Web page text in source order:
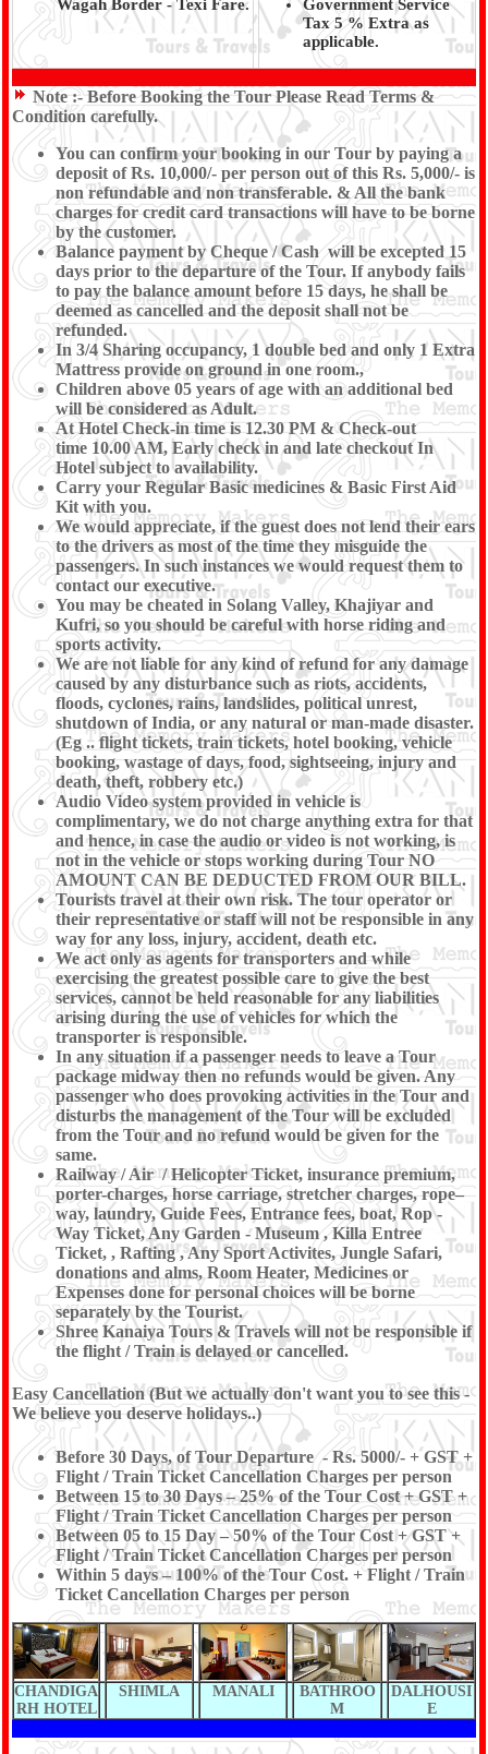
Wagah Border - Texi Fare.
Government Service
Tax 5 % Extra as
applicable.
Note :- Before Booking the Tour Please Read Terms &
Condition carefully.
You can confirm your booking in our Tour by paying a
deposit of Rs. 10,000/- per person out of this Rs. 5,000/- is
non refundable and non transferable. & All the bank
charges for credit card transactions will have to be borne
by the customer.
Balance payment by Cheque / Cash will be excepted 15
days prior to the departure of the Tour. If anybody fails
to pay the balance amount before 15 days, he shall be
deemed as cancelled and the deposit shall not be
refunded.
In 3/4 Sharing occupancy, 1 double bed and only 1 Extra
Mattress provide on ground in one room.,
Children above 05 years of age with an additional bed
will be considered as Adult.
At Hotel Check-in time is 12.30 PM & Check-out
time 10.00 AM, Early check in and late checkout In
Hotel subject to availability.
Carry your Regular Basic medicines & Basic First Aid
Kit with you.
We would appreciate, if the guest does not lend their ears
to the drivers as most of the time they misguide the
passengers. In such instances we would request them to
contact our executive.
You may be cheated in Solang Valley, Khajiyar and
Kufri, so you should be careful with horse riding and
sports activity.
We are not liable for any kind of refund for any damage
caused by any disturbance such as riots, accidents,
floods, cyclones, rains, landslides, political unrest,
shutdown of India, or any natural or man-made disaster.
(Eg .. flight tickets, train tickets, hotel booking, vehicle
booking, wastage of days, food, sightseeing, injury and
death, theft, robbery etc.)
Audio Video system provided in vehicle is
complimentary, we do not charge anything extra for that
and hence, in case the audio or video is not working, is
not in the vehicle or stops working during Tour NO
AMOUNT CAN BE DEDUCTED FROM OUR BILL.
Tourists travel at their own risk. The tour operator or
their representative or staff will not be responsible in any
way for any loss, injury, accident, death etc.
We act only as agents for transporters and while
exercising the greatest possible care to give the best
services, cannot be held reasonable for any liabilities
arising during the use of vehicles for which the
transporter is responsible.
In any situation if a passenger needs to leave a Tour
package midway then no refunds would be given. Any
passenger who does provoking activities in the Tour and
disturbs the management of the Tour will be excluded
from the Tour and no refund would be given for the
same.
Railway / Air / Helicopter Ticket, insurance premium,
porter-charges, horse carriage, stretcher charges, rope–
way, laundry, Guide Fees, Entrance fees, boat, Rop -
Way Ticket, Any Garden - Museum , Killa Entree
Ticket, , Rafting , Any Sport Activites, Jungle Safari,
donations and alms, Room Heater, Medicines or
Expenses done for personal choices will be borne
separately by the Tourist.
Shree Kanaiya Tours & Travels will not be responsible if
the flight / Train is delayed or cancelled.
Easy Cancellation (But we actually don't want you to see this -
We believe you deserve holidays..)
Before 30 Days, of Tour Departure - Rs. 5000/- + GST +
Flight / Train Ticket Cancellation Charges per person
Between 15 to 30 Days – 25% of the Tour Cost + GST +
Flight / Train Ticket Cancellation Charges per person
Between 05 to 15 Day – 50% of the Tour Cost + GST +
Flight / Train Ticket Cancellation Charges per person
Within 5 days – 100% of the Tour Cost. + Flight / Train
Ticket Cancellation Charges per person
CHANDIGA
RH HOTEL
SHIMLA MANALI
BATHROO
M
DALHOUSI
E